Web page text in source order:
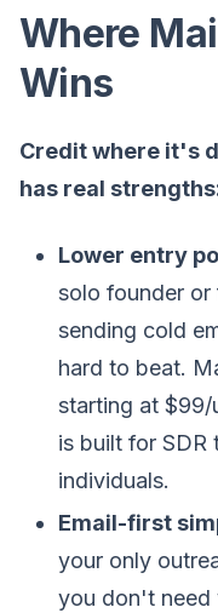
Where
Wins
Credit where it's
has real
Lower entry
solo founder or
sending cold
hard to beat.
starting at $99/
is built for SDR
individuals.
Email-first
your only
you don't need